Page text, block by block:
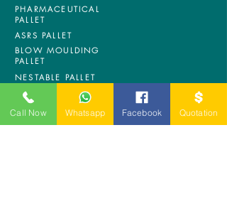
PHARMACEUTICAL
PALLET
ASRS PALLET
BLOW MOULDING
PALLET
NESTABLE PALLET
DUSTBIN
Call Now Whatsapp Facebook Quotation